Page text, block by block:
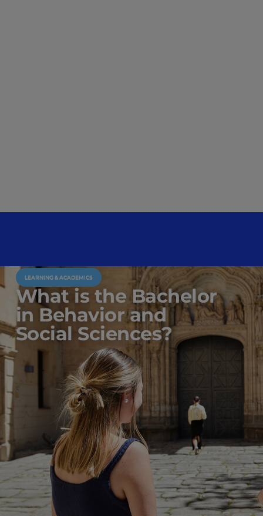
LEARNING & ACADEMICS
What is the Bachelor
in Behavior and
Social Sciences?